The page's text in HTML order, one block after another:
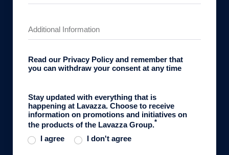
Read our Privacy Policyand remember that
you can withdraw your consent at any time
Stay updated with everything that is
happening at Lavazza. Choose to receive
information on promotions and initiatives on
the products of the Lavazza Group.*
I agree I don't agree